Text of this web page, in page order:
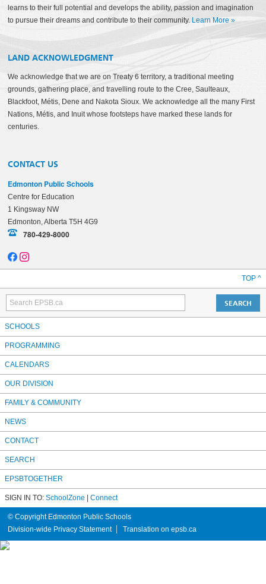
learns to their full potential and develops the ability, passion and imagination
to pursue their dreams and contribute to their community. Learn More »
LAND ACKNOWLEDGMENT
We acknowledge that we are on Treaty 6 territory, a traditional meeting
grounds, gathering place, and travelling route to the Cree, Saulteaux,
Blackfoot, Métis, Dene and Nakota Sioux. We acknowledge all the many First
Nations, Métis, and Inuit whose footsteps have marked these lands for
centuries.
CONTACT US
Edmonton Public Schools
Centre for Education
1 Kingsway NW
Edmonton, Alberta T5H 4G9
780-429-8000
TOP ^
SCHOOLS
PROGRAMMING
CALENDARS
OUR DIVISION
FAMILY & COMMUNITY
NEWS
CONTACT
SEARCH
EPSBTOGETHER
SIGN IN TO: SchoolZone | Connect
© Copyright Edmonton Public Schools
Division-wide Privacy Statement
Translation on epsb.ca